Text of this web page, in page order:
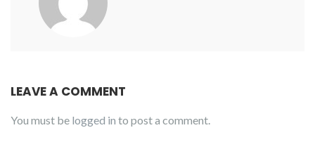
LEAVE A COMMENT
You must be logged in to post a comment.